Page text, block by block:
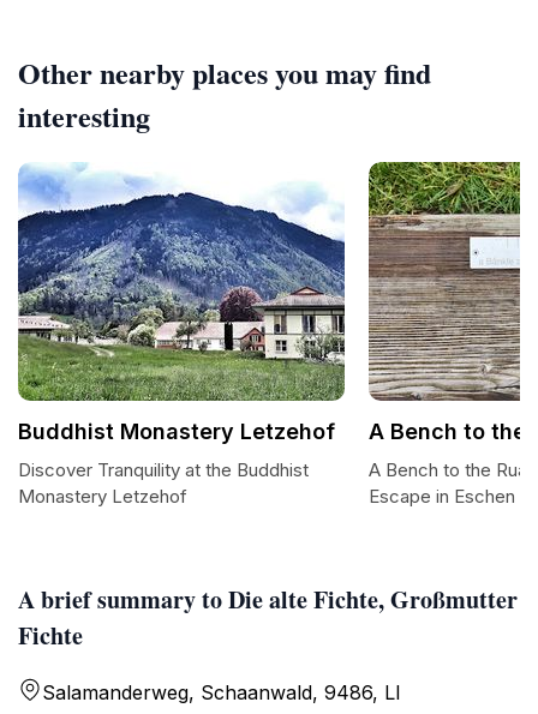
A brief summary to Die alte Fichte, Großmutter
Fichte
Salamanderweg, Schaanwald, 9486, LI
Other nearby places you may find
interesting
Buddhist Monastery Letzehof
Discover Tranquility at the Buddhist
Monastery Letzehof
A Bench to the
A Bench to the
Escape in Eschen